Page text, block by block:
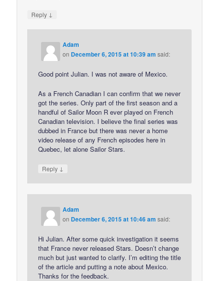
Reply ↓
Adam
on December 6, 2015 at 10:39 am said:
Good point Julian. I was not aware of Mexico.
As a French Canadian I can confirm that we never
got the series. Only part of the first season and a
handful of Sailor Moon R ever played on French
Canadian television. I believe the final series was
dubbed in France but there was never a home
video release of any French episodes here in
Quebec, let alone Sailor Stars.
Reply ↓
Adam
on December 6, 2015 at 10:46 am said:
Hi Julian. After some quick investigation it seems
that France never released Stars. Doesn’t change
much but just wanted to clarify. I’m editing the title
of the article and putting a note about Mexico.
Thanks for the feedback.